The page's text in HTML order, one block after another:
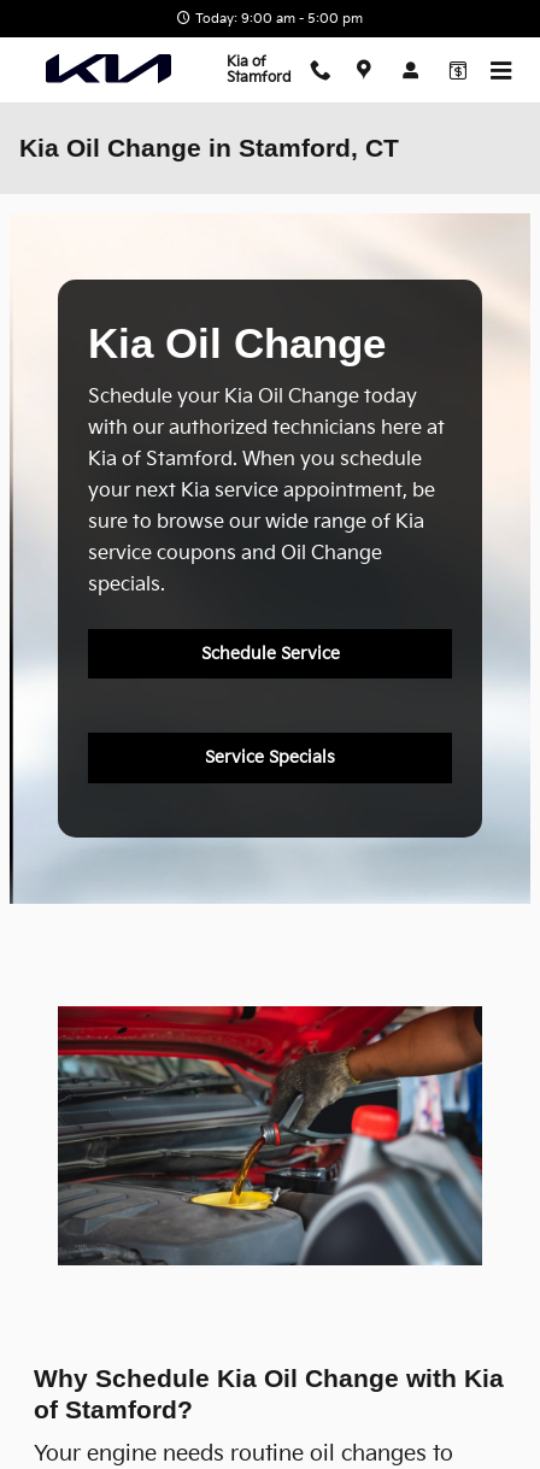
Today: 9:00 am - 5:00 pm
Kia of
Stamford
Kia Oil Change in Stamford, CT
Kia Oil Change
Schedule your Kia Oil Change today
with our authorized technicians here at
Kia of Stamford. When you schedule
your next Kia service appointment, be
sure to browse our wide range of Kia
service coupons and Oil Change
specials.
Schedule Service
Service Specials
Why Schedule Kia Oil Change with Kia
of Stamford?
Your engine needs routine oil changes to